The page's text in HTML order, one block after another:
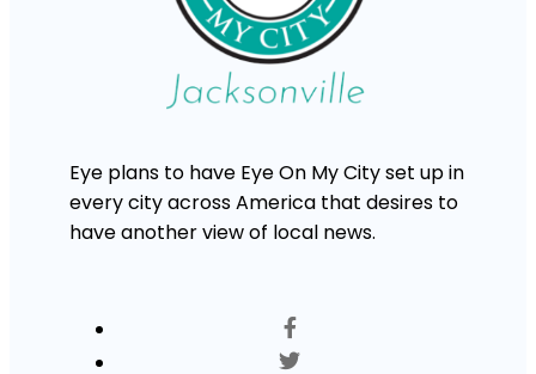
Eye plans to have Eye On My City set up in
every city across America that desires to
have another view of local news.